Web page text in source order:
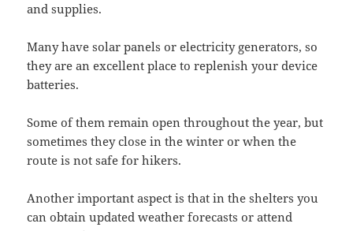
and supplies.
Many have solar panels or electricity generators, so
they are an excellent place to replenish your device
batteries.
Some of them remain open throughout the year, but
sometimes they close in the winter or when the
route is not safe for hikers.
Another important aspect is that in the shelters you
can obtain updated weather forecasts or attend